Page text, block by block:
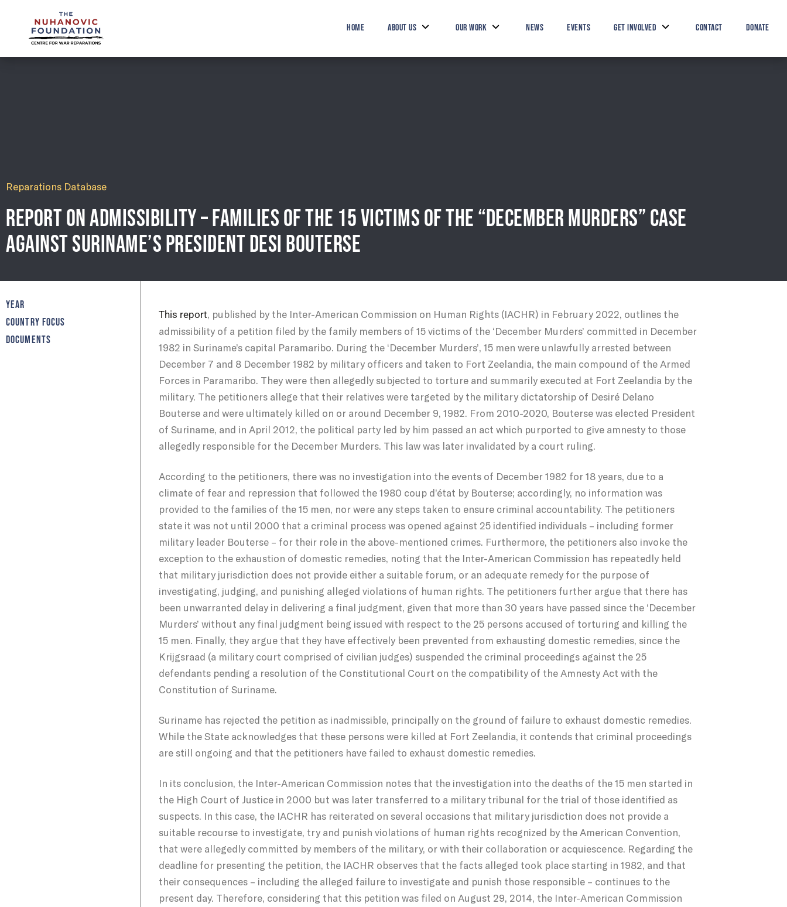
mail@nuhanovicfoundation.org
HOME ABOUT US OUR WORK NEWS EVENTS GET INVOLVED CONTACT DONATE
Reparations Database
REPORT ON ADMISSIBILITY – FAMILIES OF THE 15 VICTIMS OF THE “DECEMBER MURDERS” CASE
AGAINST SURINAME’S PRESIDENT DESI BOUTERSE
YEAR
COUNTRY FOCUS
DOCUMENTS
This report , published by the Inter-American Commission on Human Rights (IACHR) in February 2022, outlines the
admissibility of a petition filed by the family members of 15 victims of the ‘December Murders’ committed in December
1982 in Suriname’s capital Paramaribo. During the ‘December Murders’, 15 men were unlawfully arrested between
December 7 and 8 December 1982 by military officers and taken to Fort Zeelandia, the main compound of the Armed
Forces in Paramaribo. They were then allegedly subjected to torture and summarily executed at Fort Zeelandia by the
military. The petitioners allege that their relatives were targeted by the military dictatorship of Desiré Delano
Bouterse and were ultimately killed on or around December 9, 1982. From 2010-2020, Bouterse was elected President
of Suriname, and in April 2012, the political party led by him passed an act which purported to give amnesty to those
allegedly responsible for the December Murders. This law was later invalidated by a court ruling.
According to the petitioners, there was no investigation into the events of December 1982 for 18 years, due to a
climate of fear and repression that followed the 1980 coup d’état by Bouterse; accordingly, no information was
provided to the families of the 15 men, nor were any steps taken to ensure criminal accountability. The petitioners
state it was not until 2000 that a criminal process was opened against 25 identified individuals – including former
military leader Bouterse – for their role in the above-mentioned crimes. Furthermore, the petitioners also invoke the
exception to the exhaustion of domestic remedies, noting that the Inter-American Commission has repeatedly held
that military jurisdiction does not provide either a suitable forum, or an adequate remedy for the purpose of
investigating, judging, and punishing alleged violations of human rights. The petitioners further argue that there has
been unwarranted delay in delivering a final judgment, given that more than 30 years have passed since the ‘December
Murders’ without any final judgment being issued with respect to the 25 persons accused of torturing and killing the
15 men. Finally, they argue that they have effectively been prevented from exhausting domestic remedies, since the
Krijgsraad (a military court comprised of civilian judges) suspended the criminal proceedings against the 25
defendants pending a resolution of the Constitutional Court on the compatibility of the Amnesty Act with the
Constitution of Suriname.
Suriname has rejected the petition as inadmissible, principally on the ground of failure to exhaust domestic remedies.
While the State acknowledges that these persons were killed at Fort Zeelandia, it contends that criminal proceedings
are still ongoing and that the petitioners have failed to exhaust domestic remedies.
In its conclusion, the Inter-American Commission notes that the investigation into the deaths of the 15 men started in
the High Court of Justice in 2000 but was later transferred to a military tribunal for the trial of those identified as
suspects. In this case, the IACHR has reiterated on several occasions that military jurisdiction does not provide a
suitable recourse to investigate, try and punish violations of human rights recognized by the American Convention,
that were allegedly committed by members of the military, or with their collaboration or acquiescence. Regarding the
deadline for presenting the petition, the IACHR observes that the facts alleged took place starting in 1982, and that
their consequences – including the alleged failure to investigate and punish those responsible – continues to the
present day. Therefore, considering that this petition was filed on August 29, 2014, the Inter-American Commission